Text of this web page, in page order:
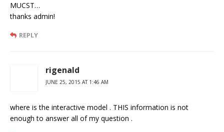
MUCST…
thanks admin!
REPLY
rigenald
JUNE 25, 2015 AT 1:46 AM
where is the interactive model . THIS information is not
enough to answer all of my question .